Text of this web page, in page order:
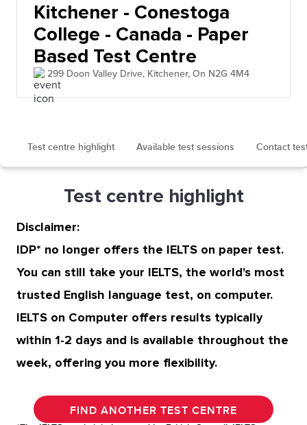
Kitchener - Conestoga
College - Canada - Paper
Based Test Centre
299 Doon Valley Drive, Kitchener, On N2G 4M4
Test centre highlight Available test sessions Contact
Test centre highlight
Disclaimer:
IDP* no longer offers the IELTS on paper test.
You can still take your IELTS, the world's most
trusted English language test, on computer.
IELTS on Computer offers results typically
within 1-2 days and is available throughout the
week, offering you more flexibility.
FIND ANOTHER TEST CENTRE